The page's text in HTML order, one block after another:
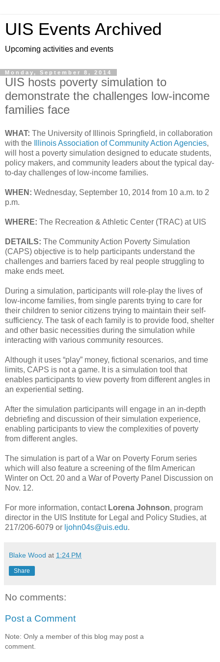
UIS Events Archived
Upcoming activities and events
Monday, September 8, 2014
UIS hosts poverty simulation to
demonstrate the challenges low-income
families face
WHAT: The University of Illinois Springfield, in collaboration
with the
Illinois Association of Community Action Agencies,
will host a poverty simulation designed to educate students,
policy makers, and community leaders about the typical day-
to-day challenges of low-income families.
WHEN: Wednesday, September 10, 2014 from 10 a.m. to 2
p.m.
WHERE: The Recreation & Athletic Center (TRAC) at UIS
DETAILS: The Community Action Poverty Simulation
(CAPS) objective is to help participants understand the
challenges and barriers faced by real people struggling to
make ends meet.
During a simulation, participants will role-play the lives of
low-income families, from single parents trying to care for
their children to senior citizens trying to maintain their self-
sufficiency. The task of each family is to provide food, shelter
and other basic necessities during the simulation while
interacting with various community resources.
Although it uses “play” money, fictional scenarios, and time
limits, CAPS is not a game. It is a simulation tool that
enables participants to view poverty from different angles in
an experiential setting.
After the simulation participants will engage in an in-depth
debriefing and discussion of their simulation experience,
enabling participants to view the complexities of poverty
from different angles.
The simulation is part of a War on Poverty Forum series
which will also feature a screening of the film American
Winter on Oct. 20 and a War of Poverty Panel Discussion on
Nov. 12.
For more information, contact Lorena Johnson, program
director in the UIS Institute for Legal and Policy Studies, at
217/206-6079 or ljohn04s@uis.edu.
Blake Wood at 1:24 PM
Share
No comments:
Post a Comment
Note: Only a member of this blog may post a
comment.